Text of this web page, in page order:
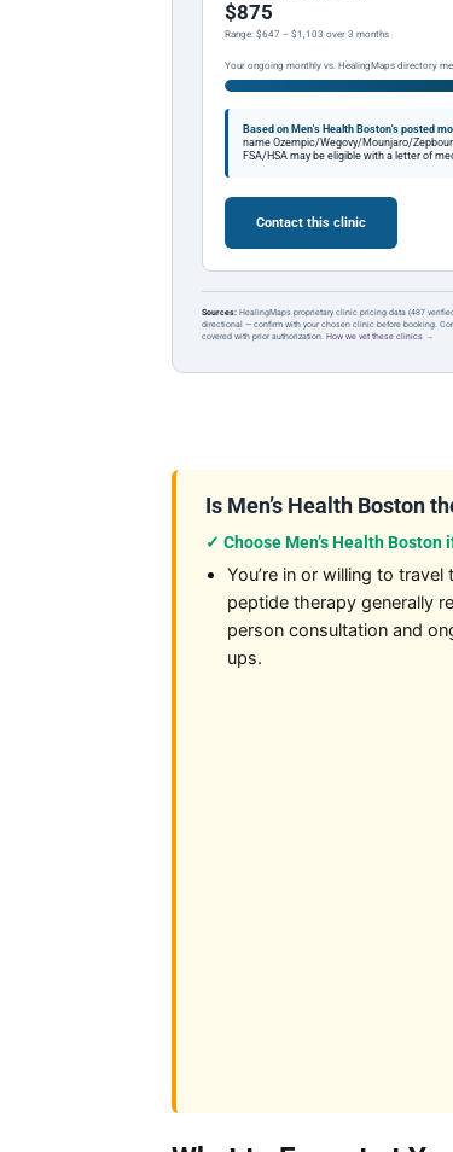
$875
Range: $647 – $1,103 over 3 months
Your ongoing monthly vs. HealingMaps directory
Based on Men's Health Boston's posted
name Ozempic/Wegovy/Mounjaro/
FSA/HSA may be eligible with a letter of
Contact this clinic
Sources: HealingMaps proprietary clinic pricing data (487
directional — confirm with your chosen clinic before booking.
covered with prior authorization. How we vet these clinics →
Is Men’s Health Boston
✓ Choose Men’s Health Boston
You’re in or willing to travel
peptide therapy generally
person consultation and
ups.